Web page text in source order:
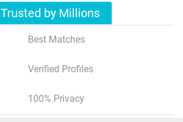
Trusted by Millions
Best Matches
Verified Profiles
100% Privacy